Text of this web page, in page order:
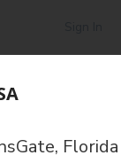
Florida